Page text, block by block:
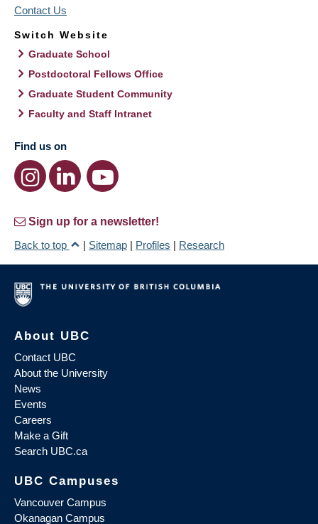
Contact Us
Switch Website
Graduate School
Postdoctoral Fellows Office
Graduate Student Community
Faculty and Staff Intranet
Find us on
Sign up for a newsletter!
Back to top
| Sitemap | Profiles | Research
About UBC
Contact UBC
About the University
News
Events
Careers
Make a Gift
Search UBC.ca
UBC Campuses
Vancouver Campus
Okanagan Campus